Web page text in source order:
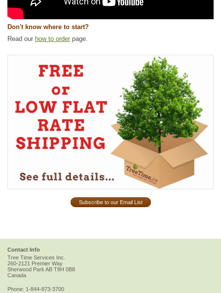
Don't know where to start?
Read our how to order page.
Subscribe to our Email List
Contact Info
Tree Time Services Inc.
260-2121 Premier Way
Sherwood ParkAB T8H 0B8
Canada
Phone: 1-844-873-3700